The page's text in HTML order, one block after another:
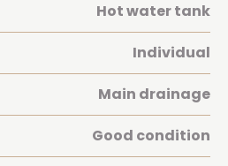
Hot water tank
Individual
Main drainage
Good condition